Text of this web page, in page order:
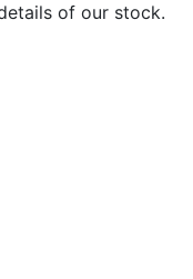
of our stock.